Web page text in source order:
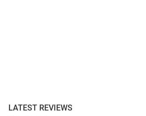
LATEST REVIEWS